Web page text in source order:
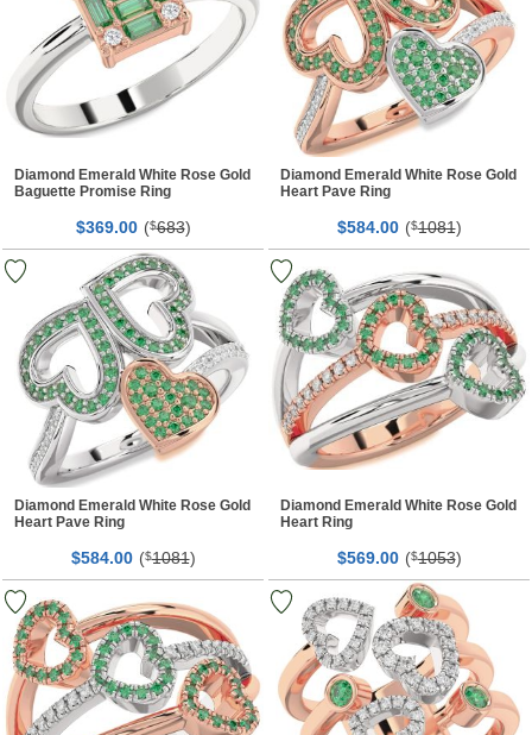
Diamond Emerald White Rose Gold
Baguette Promise Ring
$369.00 ($683)
Diamond Emerald White Rose Gold
Heart Pave Ring
$584.00 ($1081)
Diamond Emerald White Rose Gold
Heart Pave Ring
$584.00 ($1081)
Diamond Emerald White Rose Gold
Heart Ring
$569.00 ($1053)